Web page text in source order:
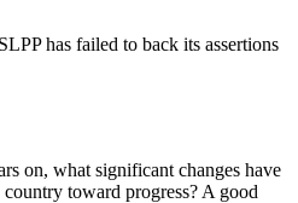
has failed to back its assertions
on, what significant changes have
toward progress? A good